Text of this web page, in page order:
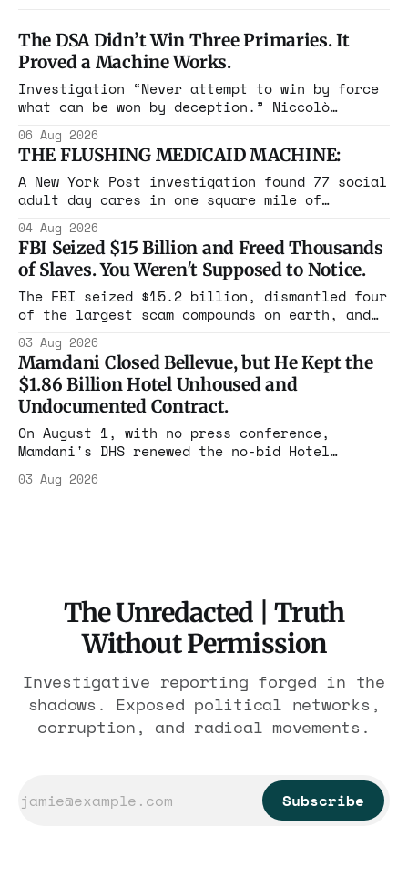
The DSA Didn’t Win Three Primaries. It
Proved a Machine Works.
Investigation “Never attempt to win by force
what can be won by deception.” Niccolò
Maine, Colorado, New York. The same apparatus
that took the city in June ran the same play
in four states this summer. Three more
socialist wins. The pattern is now the
06 Aug 2026
THE FLUSHING MEDICAID MACHINE:
A New York Post investigation found 77 social
adult day cares in one square mile of
year. Reporters walked in and found empty
rooms. Federal prosecutors have already
charged one operation. The state charged the
rest with nothing.
04 Aug 2026
FBI Seized $15 Billion and Freed Thousands
of Slaves. You Weren't Supposed to Notice.
The FBI seized $15.2 billion, dismantled four
of the largest scam compounds on earth, and
the largest forfeiture in American history.
The press treated it like a weather report.
03 Aug 2026
Mamdani Closed Bellevue, but He Kept the
$1.86 Billion Hotel Unhoused and
Undocumented Contract.
On August 1, with no press conference,
Mamdani's DHS renewed the no-bid Hotel
$1.86 billion. It feeds one association of
03 Aug 2026
The Unredacted | Truth
Without Permission
Investigative reporting forged in the
shadows. Exposed political networks,
corruption, and radical movements.
Subscribe